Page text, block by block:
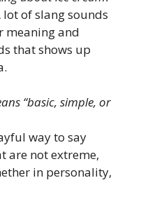
of slang sounds
meaning and
that shows up
“basic, simple, or
way to say
are not extreme,
in personality,